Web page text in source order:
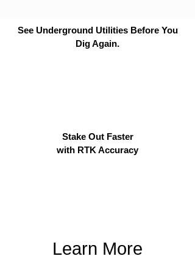
See Underground Utilities Before You
Dig Again.
Stake Out Faster
with RTK Accuracy
Learn More